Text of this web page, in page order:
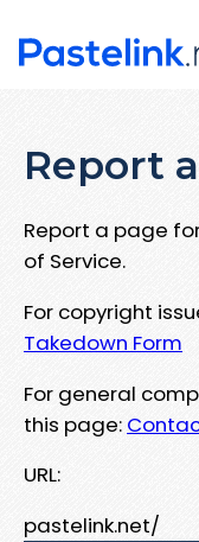
Report
Report a page
of Service.
For copyright
Takedown Form
For general
this page:
URL:
pastelink.net/